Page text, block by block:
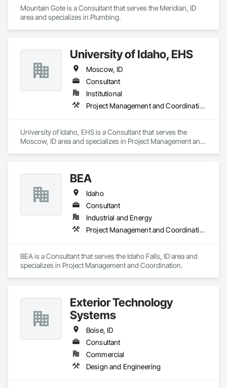
Mountain Gote is a Consultant that serves the Meridian, ID
area and specializes in Plumbing.
University of Idaho, EHS
Moscow, ID
Consultant
Institutional
Project Management and Coordination
University of Idaho, EHS is a Consultant that serves the
Moscow, ID area and specializes in Project Management and
BEA
Idaho
Consultant
Industrial and Energy
Project Management and Coordination
BEA is a Consultant that serves the Idaho Falls, ID area and
specializes in Project Management and Coordination.
Exterior Technology
Systems
Boise, ID
Consultant
Commercial
Design and Engineering